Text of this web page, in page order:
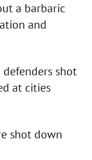
a barbaric
and
shot
at cities
shot down